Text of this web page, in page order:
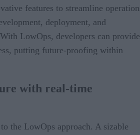
features to streamline
deployment, and
LowOps, developers can provide
putting future-proofing within
with real-time
the LowOps approach. A sizable